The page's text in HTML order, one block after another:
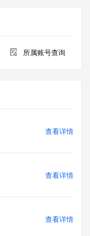
is limited.
by CentralNic,
are agreeing (1)
other than
store or reproduce
of this service is
所属账号查询
查看详情
查看详情
查看详情